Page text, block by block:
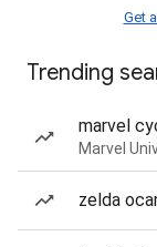
Get
Trending
marvel
Marvel
zelda